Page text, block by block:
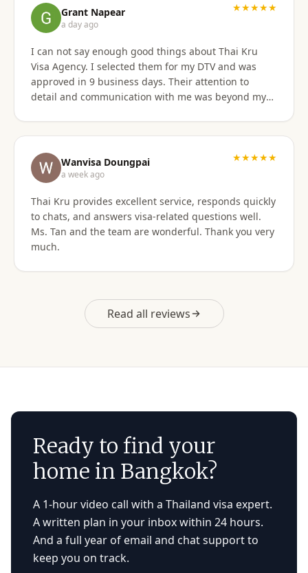
services that are extremely helpful to Foreigners
coming to Thailand. I would also like to thank
Numfhon as well. Jeff/Canada
Grant Napear
a day ago
★★★★★
I can not say enough good things about Thai Kru
Visa Agency. I selected them for my DTV and was
approved in 9 business days. Their attention to
detail and communication with me was beyond my
breeze. I am not good at organizing things,
especially on the computer. I sent them the
requested documents and they did everything else!
Do not hesitate to use them for your Thai visa needs!
Thai Kru, THANK YOU! You are the best!
Wanvisa Doungpai
a week ago
★★★★★
Thai Kru provides excellent service, responds quickly
to chats, and answers visa-related questions well.
Ms. Tan and the team are wonderful. Thank you very
much.
Read all reviews
Ready to find your
home in Bangkok?
A 1-hour video call with a Thailand visa expert.
A written plan in your inbox within 24 hours.
And a full year of email and chat support to
keep you on track.